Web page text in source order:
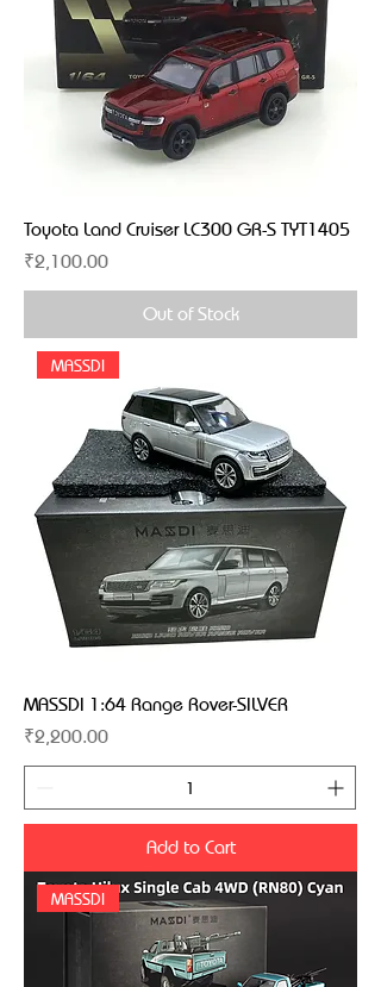
Toyota Land Cruiser LC300 GR-S TYT1405
Price
₹2,100.00
Out of Stock
MASSDI
MASSDI 1:64 Range Rover-SILVER
Price
₹2,200.00
Add to Cart
MASSDI